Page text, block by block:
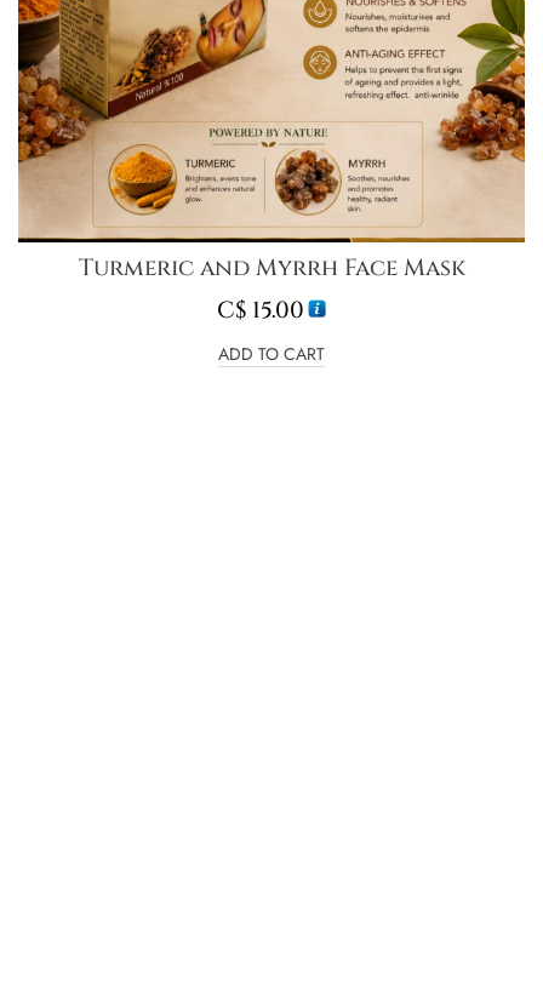
Turmeric and Myrrh Face Mask
C$ 15.00
ADD TO CART